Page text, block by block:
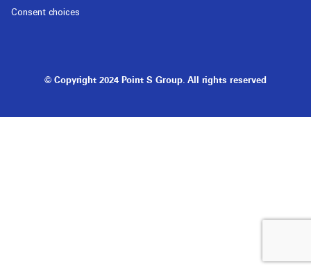
Consent choices
© Copyright 2024 Point S Group. All rights reserved